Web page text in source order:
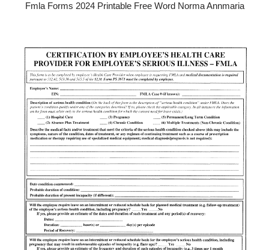
Fmla Forms 2024 Printable Free Word Norma Annmaria